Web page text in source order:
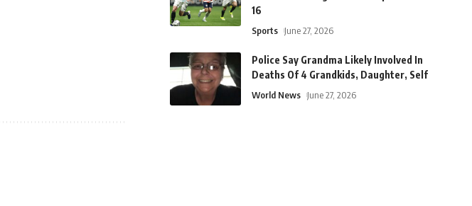
16
Sports June 27, 2026
Police Say Grandma Likely Involved In
Deaths Of 4 Grandkids, Daughter, Self
World News June 27, 2026